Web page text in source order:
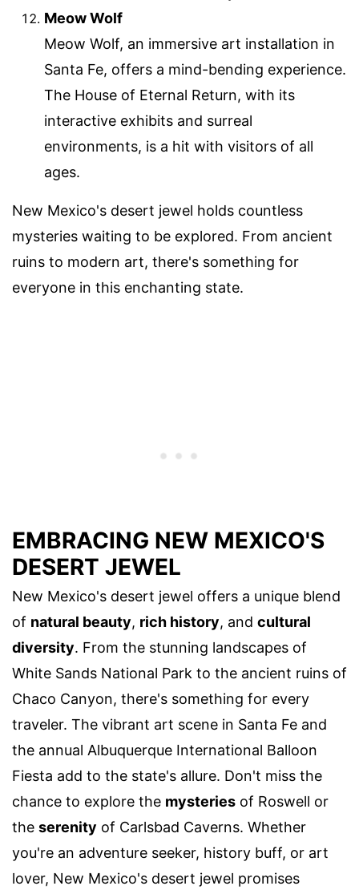
Meow Wolf
Meow Wolf, an immersive art installation in
Santa Fe, offers a mind-bending experience.
The House of Eternal Return, with its
interactive exhibits and surreal
environments, is a hit with visitors of all
ages.
New Mexico's desert jewel holds countless
mysteries waiting to be explored. From ancient
ruins to modern art, there's something for
everyone in this enchanting state.
EMBRACING NEW MEXICO'S
DESERT JEWEL
New Mexico's desert jewel offers a unique blend
of natural beauty, rich history, and cultural
diversity. From the stunning landscapes of
White Sands National Park to the ancient ruins of
Chaco Canyon, there's something for every
traveler. The vibrant art scene in Santa Fe and
the annual Albuquerque International Balloon
Fiesta add to the state's allure. Don't miss the
chance to explore the mysteries of Roswell or
the serenity of Carlsbad Caverns. Whether
you're an adventure seeker, history buff, or art
lover, New Mexico's desert jewel promises